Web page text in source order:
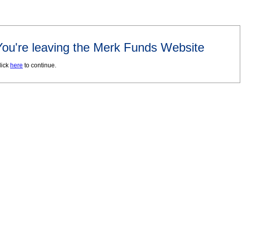
leaving the Merk Funds Website
here to continue.